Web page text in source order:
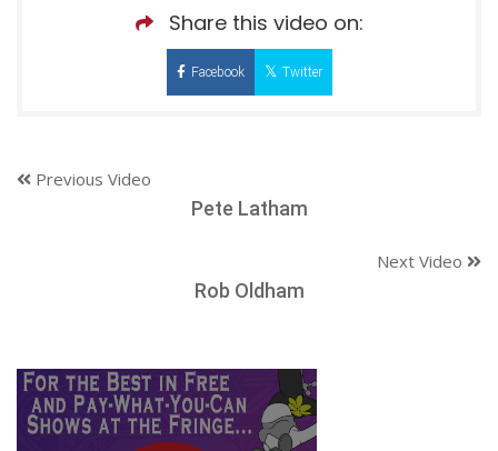
Share this video on:
Facebook Twitter
Previous Video
Pete Latham
Next Video
Rob Oldham